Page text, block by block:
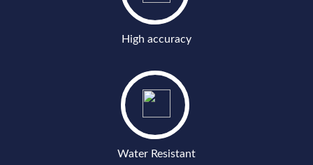
High accuracy
Water Resistant